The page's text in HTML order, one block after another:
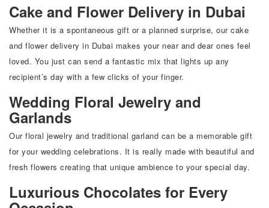
Cake and Flower Delivery in Dubai
Whether it is a spontaneous gift or a planned surprise, our cake
and flower delivery in Dubai makes your near and dear ones feel
loved. You just can send a fantastic mix that lights up any
recipient’s day with a few clicks of your finger.
Wedding Floral Jewelry and
Garlands
Our floral jewelry and traditional garland can be a memorable gift
for your wedding celebrations. It is really made with beautiful and
fresh flowers creating that unique ambience to your special day.
Luxurious Chocolates for Every